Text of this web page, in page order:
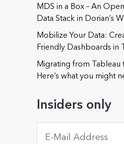
Phone (optional)
Could you offer some details
about those of your
MDS in a Box – An
Data Stack in Dorian’s
Mobilize Your Data:
Friendly Dashboards in
Migrating from Tableau
Here’s what you might
Insiders only